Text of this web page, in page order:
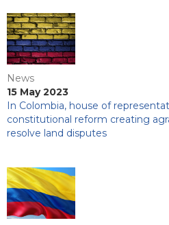
News
15 May 2023
In Colombia, house of
constitutional reform creating
resolve land disputes